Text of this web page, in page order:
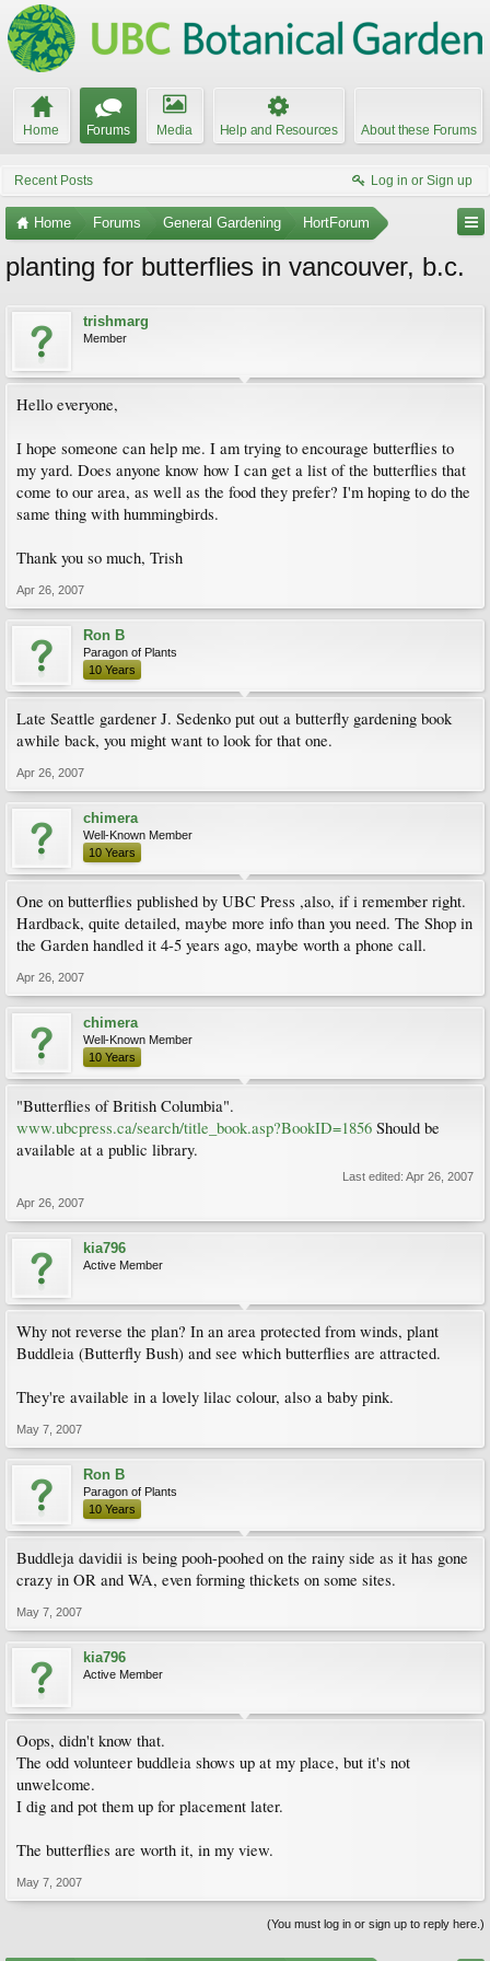
Home Forums Media Help and Resources About these Forums
Recent Posts Log in or Sign up
Home Forums General Gardening HortForum
planting for butterflies in vancouver, b.c.
trishmarg
Member
Hello everyone,
I hope someone can help me. I am trying to encourage butterflies to
my yard. Does anyone know how I can get a list of the butterflies that
come to our area, as well as the food they prefer? I'm hoping to do the
same thing with hummingbirds.
Thank you so much, Trish
Apr 26, 2007
Ron B
Paragon of Plants
10 Years
Late Seattle gardener J. Sedenko put out a butterfly gardening book
awhile back, you might want to look for that one.
Apr 26, 2007
chimera
Well-Known Member
10 Years
One on butterflies published by UBC Press ,also, if i remember right.
Hardback, quite detailed, maybe more info than you need. The Shop in
the Garden handled it 4-5 years ago, maybe worth a phone call.
Apr 26, 2007
chimera
Well-Known Member
10 Years
"Butterflies of British Columbia".
www.ubcpress.ca/search/title_book.asp?BookID=1856 Should be
available at a public library.
Last edited: Apr 26, 2007
Apr 26, 2007
kia796
Active Member
Why not reverse the plan? In an area protected from winds, plant
Buddleia (Butterfly Bush) and see which butterflies are attracted.
They're available in a lovely lilac colour, also a baby pink.
May 7, 2007
Ron B
Paragon of Plants
10 Years
Buddleja davidii is being pooh-poohed on the rainy side as it has gone
crazy in OR and WA, even forming thickets on some sites.
May 7, 2007
kia796
Active Member
Oops, didn't know that.
The odd volunteer buddleia shows up at my place, but it's not
unwelcome.
I dig and pot them up for placement later.
The butterflies are worth it, in my view.
May 7, 2007
(You must log in or sign up to reply here.)